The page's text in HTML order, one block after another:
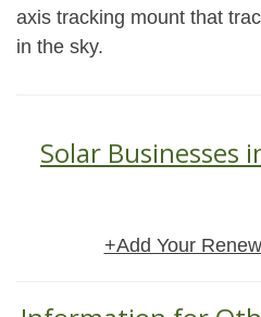
axis tracking mount that
in the sky.
Solar Businesses
+Add Your